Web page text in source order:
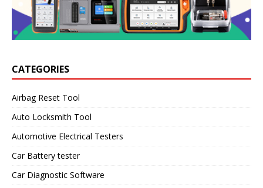
CATEGORIES
Airbag Reset Tool
Auto Locksmith Tool
Automotive Electrical Testers
Car Battery tester
Car Diagnostic Software